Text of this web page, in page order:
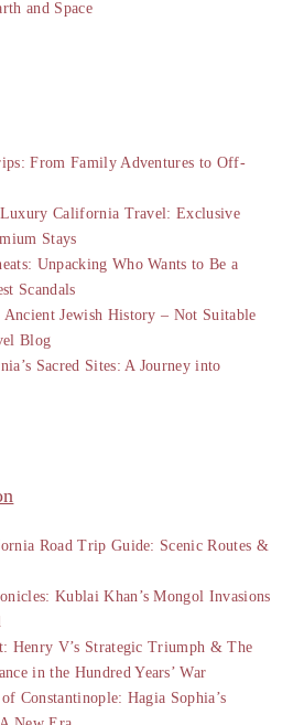
and Space
From Family Adventures to Off-
California Travel: Exclusive
Stays
Unpacking Who Wants to Be a
Scandals
Ancient Jewish History – Not Suitable
Blog
Sacred Sites: A Journey into
Road Trip Guide: Scenic Routes &
Kublai Khan’s Mongol Invasions
Henry V’s Strategic Triumph & The
in the Hundred Years’ War
Constantinople: Hagia Sophia’s